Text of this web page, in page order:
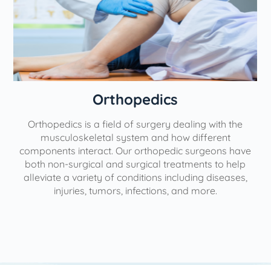
Orthopedics
Orthopedics is a field of surgery dealing with the
musculoskeletal system and how different
components interact. Our orthopedic surgeons have
both non-surgical and surgical treatments to help
alleviate a variety of conditions including diseases,
injuries, tumors, infections, and more.